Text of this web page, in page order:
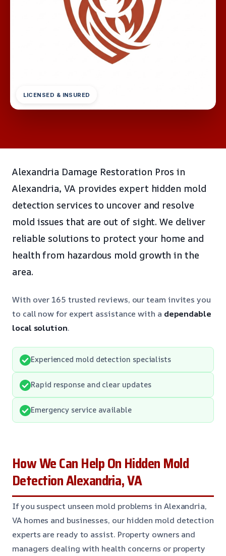
LICENSED & INSURED
Alexandria Damage Restoration Pros in
Alexandria, VA provides expert hidden mold
detection services to uncover and resolve
mold issues that are out of sight. We deliver
reliable solutions to protect your home and
health from hazardous mold growth in the
area.
With over 165 trusted reviews, our team invites you
to call now for expert assistance with a dependable
local solution.
Experienced mold detection specialists
Rapid response and clear updates
Emergency service available
How We Can Help On Hidden Mold
Detection Alexandria, VA
If you suspect unseen mold problems in Alexandria,
VA homes and businesses, our hidden mold detection
experts are ready to assist. Property owners and
managers dealing with health concerns or property